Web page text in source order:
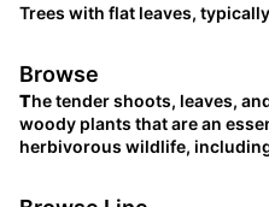
Trees with flat leaves,
Browse
The tender shoots, leaves,
woody plants that are an
herbivorous wildlife,